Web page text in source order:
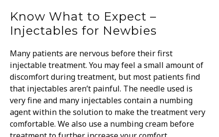
Know What to Expect –
Injectables for Newbies
Many patients are nervous before their first
injectable treatment. You may feel a small amount of
discomfort during treatment, but most patients find
that injectables aren’t painful. The needle used is
very fine and many injectables contain a numbing
agent within the solution to make the treatment very
comfortable. We also use a numbing cream before